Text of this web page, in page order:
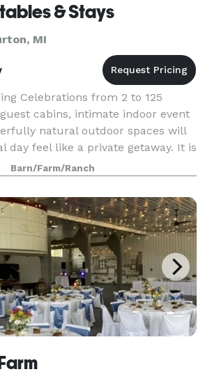
& Stays
MI
Celebrations from 2 to 125
cabins, intimate indoor event
natural outdoor spaces will
day feel like a private getaway. It is
and rom
Barn/Farm/Ranch